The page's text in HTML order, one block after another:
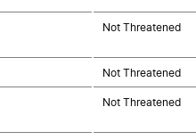
Not Threatened
Not Threatened
Not Threatened